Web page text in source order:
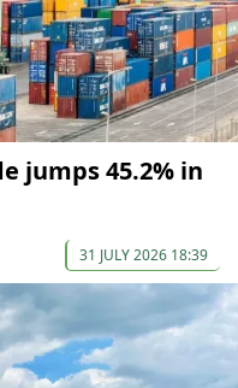
jumps 45.2% in
31 JULY 2026 18:39